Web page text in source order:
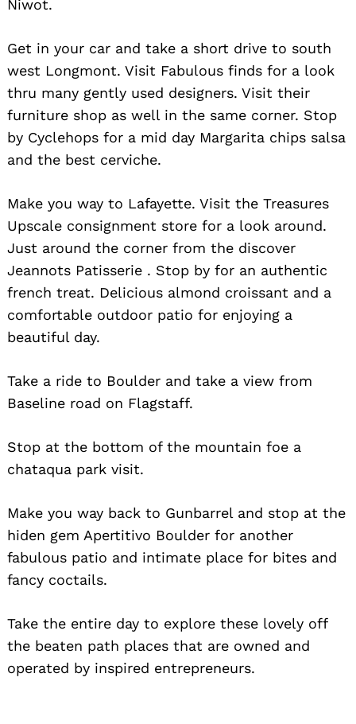
Niwot.
Get in your car and take a short drive to south
west Longmont. Visit Fabulous finds for a look
thru many gently used designers. Visit their
furniture shop as well in the same corner. Stop
by Cyclehops for a mid day Margarita chips salsa
and the best cerviche.
Make you way to Lafayette. Visit the Treasures
Upscale consignment store for a look around.
Just around the corner from the discover
Jeannots Patisserie . Stop by for an authentic
french treat. Delicious almond croissant and a
comfortable outdoor patio for enjoying a
beautiful day.
Take a ride to Boulder and take a view from
Baseline road on Flagstaff.
Stop at the bottom of the mountain foe a
chataqua park visit.
Make you way back to Gunbarrel and stop at the
hiden gem Apertitivo Boulder for another
fabulous patio and intimate place for bites and
fancy coctails.
Take the entire day to explore these lovely off
the beaten path places that are owned and
operated by inspired entrepreneurs.